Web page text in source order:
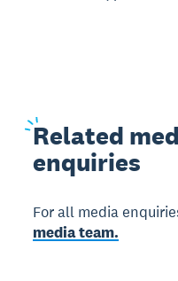
Related
enquiries
For all media
media team.